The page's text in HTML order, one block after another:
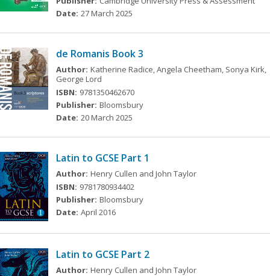
Date: 27 March 2025
de Romanis Book 3
Author: Katherine Radice, Angela Cheetham, Sonya Kirk,
George Lord
ISBN: 9781350462670
Publisher: Bloomsbury
Date: 20 March 2025
Latin to GCSE Part 1
Author: Henry Cullen and John Taylor
ISBN: 9781780934402
Publisher: Bloomsbury
Date: April 2016
Latin to GCSE Part 2
Author: Henry Cullen and John Taylor